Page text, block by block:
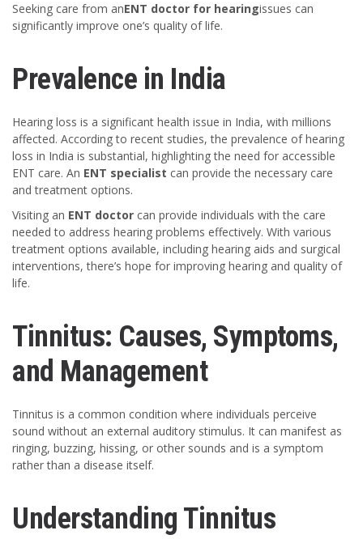
Seeking care from anENT doctor for hearingissues can
significantly improve one’s quality of life.
Prevalence in India
Hearing loss is a significant health issue in India, with millions
affected. According to recent studies, the prevalence of hearing
loss in India is substantial, highlighting the need for accessible
ENT care. An ENT specialist can provide the necessary care
and treatment options.
Visiting an ENT doctor can provide individuals with the care
needed to address hearing problems effectively. With various
treatment options available, including hearing aids and surgical
interventions, there’s hope for improving hearing and quality of
life.
Tinnitus: Causes, Symptoms,
and Management
Tinnitus is a common condition where individuals perceive
sound without an external auditory stimulus. It can manifest as
ringing, buzzing, hissing, or other sounds and is a symptom
rather than a disease itself.
Understanding Tinnitus